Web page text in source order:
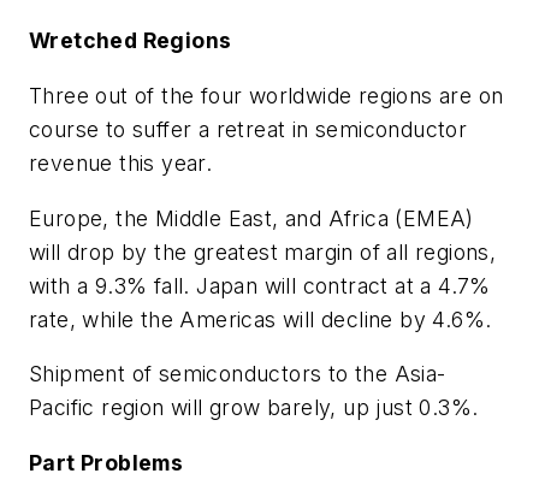
Wretched Regions
Three out of the four worldwide regions are on
course to suffer a retreat in semiconductor
revenue this year.
Europe, the Middle East, and Africa (EMEA)
will drop by the greatest margin of all regions,
with a 9.3% fall. Japan will contract at a 4.7%
rate, while the Americas will decline by 4.6%.
Shipment of semiconductors to the Asia-
Pacific region will grow barely, up just 0.3%.
Part Problems